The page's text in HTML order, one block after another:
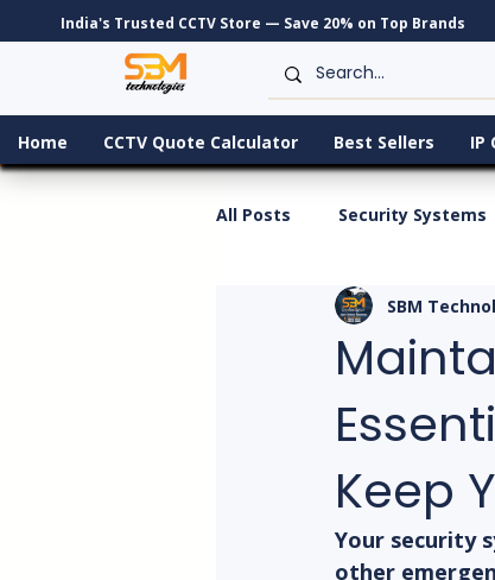
India's Trusted CCTV Store — Save 20% on Top Brands
Home CCTV Quote Calculator Best Sellers IP
All Posts Security Systems
Keep
SBM
Your security
other